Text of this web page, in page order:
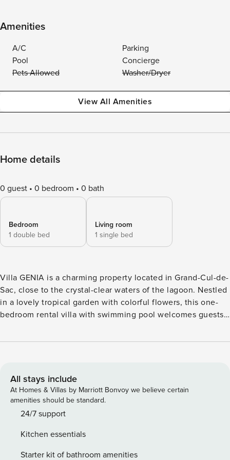
Amenities
A/C
Parking
Pool
Concierge
Pets Allowed
Washer/Dryer
View All Amenities
Home details
0 guest 0 bedroom 0 bath
Bedroom
1 double bed
Living room
1 single bed
Villa GENIA is a charming property located in Grand-Cul-de-
Sac, close to the crystal-clear waters of the lagoon. Nestled
in a lovely tropical garden with colorful flowers, this one-
bedroom rental villa with swimming pool welcomes guests
amenities, villa GENIA is the perfect place for a romantic
style. It features bright wood throughout all the rooms. The
spaces open onto the terrace and the view over the tropical
garden. In the large living room, you’ll find the lounge
comfortably furnished with velvet-cushioned sofas under
equipped kitchen with breakfast bar. In both a classic-style
and baroque decor, the chiseled and weathered wood
All stays include
At Homes & Villas by Marriott Bonvoy we believe certain
amenities should be standard.
24/7 support
Kitchen essentials
Starter kit of bathroom amenities